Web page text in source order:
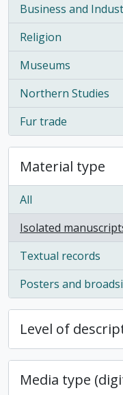
Business and
, 1 results
Religion
, 1 results
Museums
, 1 results
Northern Studies
, 1 results
Fur trade
, 1 results
Material type
All
Isolated
, 5 results
Textual records
, 4 results
Posters and
, 1 results
Level of
Media type